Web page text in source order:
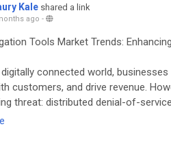
Kale shared a link
ago -
Tools Market Trends:
digitally connected world,
customers, and drive revenue.
threat: distributed denial-of-
and networks with massive